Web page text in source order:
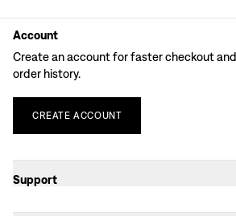
Account
Create an account for faster checkout
order history.
CREATE ACCOUNT
Support